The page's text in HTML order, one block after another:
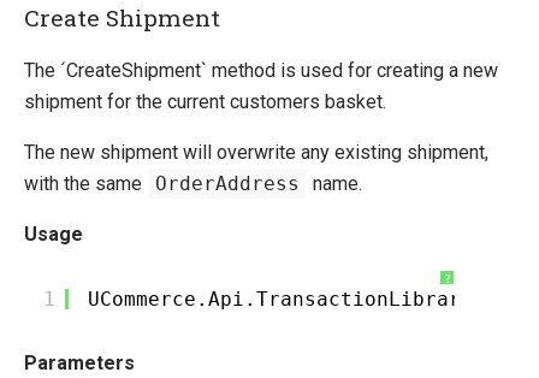
Create Shipment
The ´CreateShipment` method is used for creating a new
shipment for the current customers basket.
The new shipment will overwrite any existing shipment,
with the same
OrderAddress name.
Usage
?
1
Parameters